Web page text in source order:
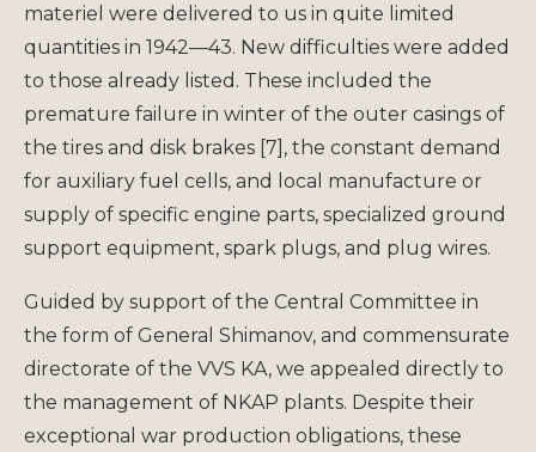
materiel were delivered to us in quite limited
quantities in 1942—43. New difficulties were added
to those already listed. These included the
premature failure in winter of the outer casings of
the tires and disk brakes [7], the constant demand
for auxiliary fuel cells, and local manufacture or
supply of specific engine parts, specialized ground
support equipment, spark plugs, and plug wires.
Guided by support of the Central Committee in
the form of General Shimanov, and commensurate
directorate of the VVS KA, we appealed directly to
the management of NKAP plants. Despite their
exceptional war production obligations, these